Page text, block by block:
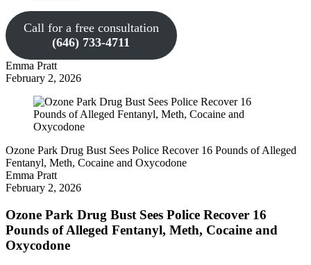
Call for a free consultation
(646) 733-4711
Emma Pratt
February 2, 2026
Ozone Park Drug Bust Sees Police Recover 16 Pounds of Alleged
Fentanyl, Meth, Cocaine and Oxycodone
Emma Pratt
February 2, 2026
Ozone Park Drug Bust Sees Police Recover 16
Pounds of Alleged Fentanyl, Meth, Cocaine and
Oxycodone